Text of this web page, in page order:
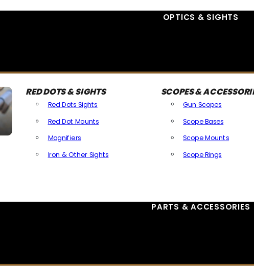
OPTICS & SIGHTS
RED DOTS & SIGHTS
Red Dots Sights
Red Dot Mounts
Magnifiers
Iron & Other Sights
SCOPES &
Gun Scopes
Scope Bases
Scope Mounts
Scope Rings
PARTS & ACCESSORIES